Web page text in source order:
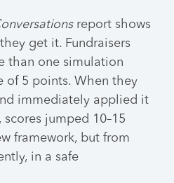
report shows
get it. Fundraisers
than one simulation
of 5 points. When they
immediately applied it
jumped 10–15
framework, but from
in a safe